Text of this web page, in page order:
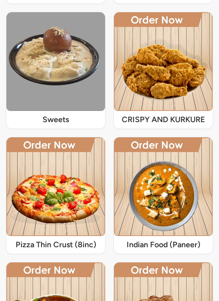
Sweets CRISPY AND KURKURE
Pizza Thin Crust (8inc) Indian Food (Paneer)